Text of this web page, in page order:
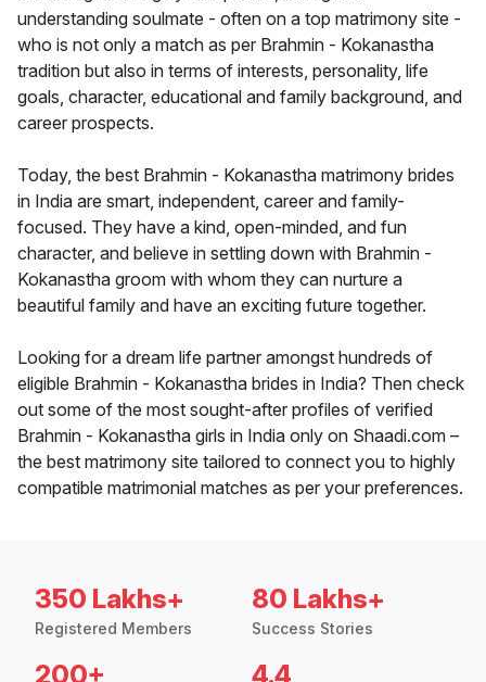
understanding soulmate - often on a top matrimony site -
who is not only a match as per Brahmin - Kokanastha
tradition but also in terms of interests, personality, life
goals, character, educational and family background, and
career prospects.
Today, the best Brahmin - Kokanastha matrimony brides
in India are smart, independent, career and family-
focused. They have a kind, open-minded, and fun
character, and believe in settling down with Brahmin -
Kokanastha groom with whom they can nurture a
beautiful family and have an exciting future together.
Looking for a dream life partner amongst hundreds of
eligible Brahmin - Kokanastha brides in India? Then check
out some of the most sought-after profiles of verified
Brahmin - Kokanastha girls in India only on Shaadi.com –
the best matrimony site tailored to connect you to highly
compatible matrimonial matches as per your preferences.
350 Lakhs+
Registered Members
80 Lakhs+
Success Stories
200+ 4.4